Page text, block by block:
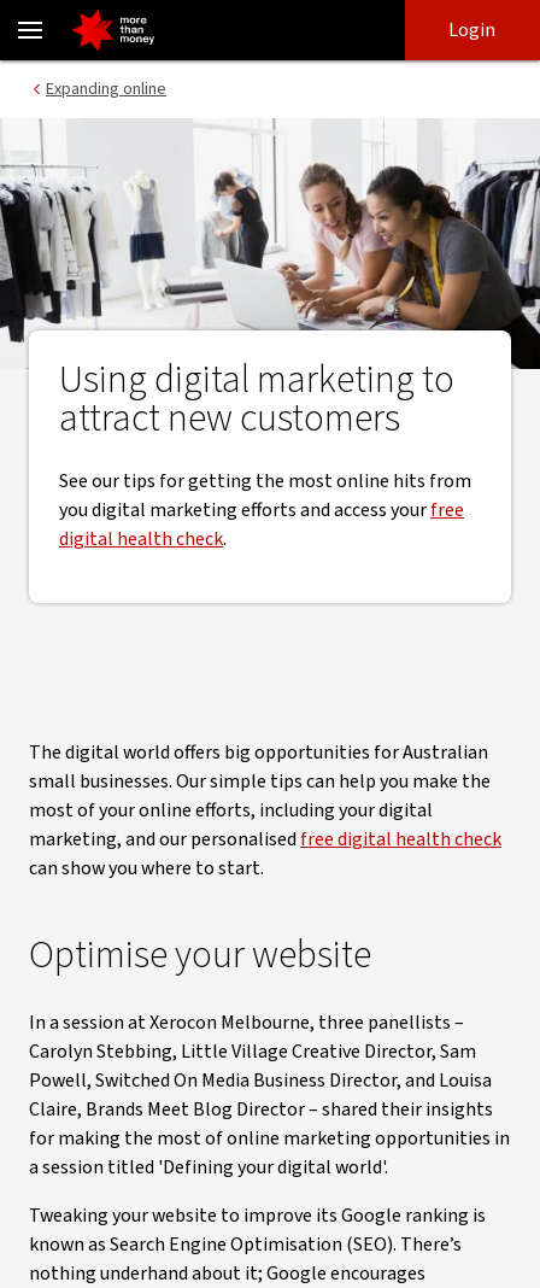
How to optimise your website for great Google rankings - NAB
login
main
Login
Expanding online
Using digital marketing to
attract new customers
See our tips for getting the most online hits from
you digital marketing efforts and access yourfree
digital health check.
The digital world offers big opportunities for Australian
small businesses. Our simple tips can help you make the
most of your online efforts, including your digital
marketing, and our personalised free digital health check
can show you where to start.
Optimise your website
In a session at Xerocon Melbourne, three panellists –
Carolyn Stebbing, Little Village Creative Director, Sam
Powell, Switched On Media Business Director, and Louisa
Claire, Brands Meet Blog Director – shared their insights
for making the most of online marketing opportunities in
a session titled 'Defining your digital world'.
Tweaking your website to improve its Google ranking is
known as Search Engine Optimisation (SEO). There’s
nothing underhand about it; Google encourages